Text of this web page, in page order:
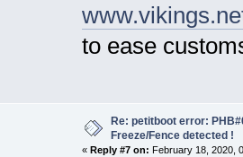
to ease
Re: petitboot error:
Freeze/Fence detected !
« Reply #7 on: February 18, 2020,